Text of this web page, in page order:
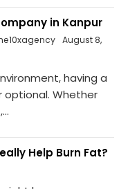
in Kanpur
August 8,
having a
optional. Whether
Help Burn Fat?